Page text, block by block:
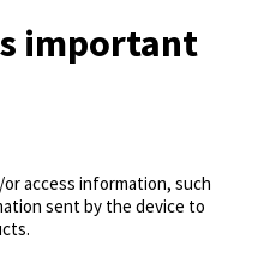
important
access information, such
sent by the device to